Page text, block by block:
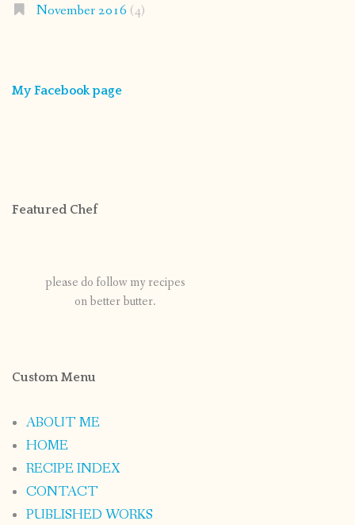
November 2016 (4)
My Facebook page
Featured Chef
please do follow my recipes
on better butter.
Custom Menu
ABOUT ME
HOME
RECIPE INDEX
CONTACT
PUBLISHED WORKS